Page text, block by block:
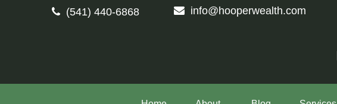
(541) 440-6868 info@hooperwealth.com